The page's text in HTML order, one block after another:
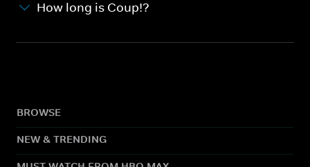
How long is Coup!?
BROWSE
NEW & TRENDING